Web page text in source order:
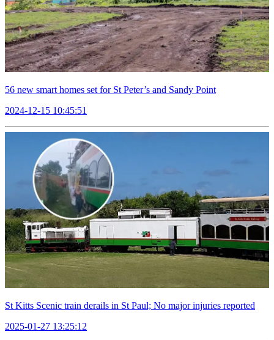
56 new smart homes set for St Peter’s and Sandy Point
2024-12-15 10:45:51
St Kitts Scenic train derails in St Paul; No major injuries reported
2025-01-27 13:25:12